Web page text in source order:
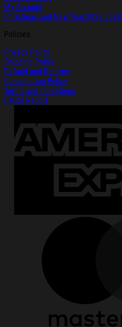
My Account
Christmas and New Year 2025 Cut-
Policies
Privacy Policy
Shipping Policy
Refund and Returns
Cancellation Policy
Terms and Conditions
DMCA Report